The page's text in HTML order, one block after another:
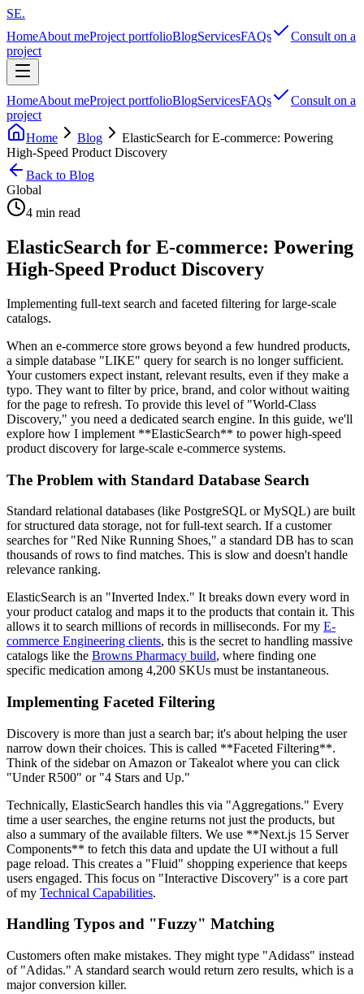
SE.
HomeAbout meProject portfolioBlogServicesFAQs
Consult on a
project
HomeAbout meProject portfolioBlogServicesFAQs
Consult on a
project
Home
Blog
ElasticSearch for E-commerce: Powering
High-Speed Product Discovery
Back to Blog
Global
4 min read
ElasticSearch for E-commerce: Powering
High-Speed Product Discovery
Implementing full-text search and faceted filtering for large-scale
catalogs.
When an e-commerce store grows beyond a few hundred products,
a simple database "LIKE" query for search is no longer sufficient.
Your customers expect instant, relevant results, even if they make a
typo. They want to filter by price, brand, and color without waiting
for the page to refresh. To provide this level of "World-Class
Discovery," you need a dedicated search engine. In this guide, we'll
explore how I implement **ElasticSearch** to power high-speed
product discovery for large-scale e-commerce systems.
The Problem with Standard Database Search
Standard relational databases (like PostgreSQL or MySQL) are built
for structured data storage, not for full-text search. If a customer
searches for "Red Nike Running Shoes," a standard DB has to scan
thousands of rows to find matches. This is slow and doesn't handle
relevance ranking.
ElasticSearch is an "Inverted Index." It breaks down every word in
your product catalog and maps it to the products that contain it. This
allows it to search millions of records in milliseconds. For my E-
commerce Engineering clients, this is the secret to handling massive
catalogs like the Browns Pharmacy build, where finding one
specific medication among 4,200 SKUs must be instantaneous.
Implementing Faceted Filtering
Discovery is more than just a search bar; it's about helping the user
narrow down their choices. This is called **Faceted Filtering**.
Think of the sidebar on Amazon or Takealot where you can click
"Under R500" or "4 Stars and Up."
Technically, ElasticSearch handles this via "Aggregations." Every
time a user searches, the engine returns not just the products, but
also a summary of the available filters. We use **Next.js 15 Server
Components** to fetch this data and update the UI without a full
page reload. This creates a "Fluid" shopping experience that keeps
users engaged. This focus on "Interactive Discovery" is a core part
of my Technical Capabilities.
Handling Typos and "Fuzzy" Matching
Customers often make mistakes. They might type "Adidass" instead
of "Adidas." A standard search would return zero results, which is a
major conversion killer.